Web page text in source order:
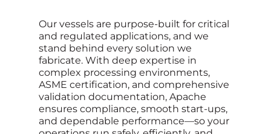
Our vessels are purpose-built for critical
and regulated applications, and we
stand behind every solution we
fabricate. With deep expertise in
complex processing environments,
ASME certification, and comprehensive
validation documentation, Apache
ensures compliance, smooth start-ups,
and dependable performance—so your